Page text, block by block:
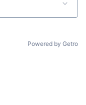
Powered by Getro